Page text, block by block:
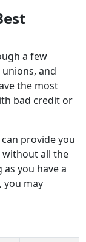
a few
and
the most
bad credit or
provide you
all the
you have a
you may